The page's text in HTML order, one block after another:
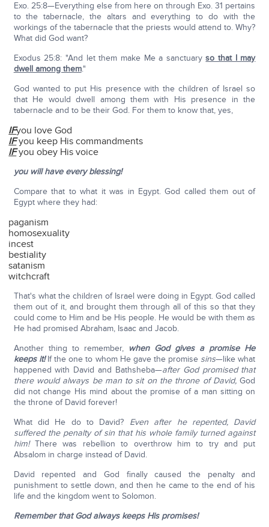
Exo. 25:8—Everything else from here on through Exo. 31 pertains
to the tabernacle, the altars and everything to do with the
workings of the tabernacle that the priests would attend to. Why?
What did God want?
Exodus 25:8: "And let them make Me a sanctuaryso that I may
dwell among them."
God wanted to put His presence with the children of Israel so
that He would dwell among them with His presence in the
tabernacle and to be their God. For them to know that, yes,
IFyou love God
IFyou keep His commandments
IFyou obey His voice
you will have every blessing!
Compare that to what it was in Egypt. God called them out of
Egypt where they had:
paganism
homosexuality
incest
bestiality
satanism
witchcraft
That's what the children of Israel were doing in Egypt. God called
them out of it, and brought them through all of this so that they
could come to Him and be His people. He would be with them as
He had promised Abraham, Isaac and Jacob.
Another thing to remember, when God gives a promise He
keeps it!If the one to whom He gave the promise sins—like what
happened with David and Bathsheba—after God promised that
there would always be man to sit on the throne of David, God
did not change His mind about the promise of a man sitting on
the throne of David forever!
What did He do to David? Even after he repented, David
suffered the penalty of sin that his whole family turned against
him!There was rebellion to overthrow him to try and put
Absalom in charge instead of David.
David repented and God finally caused the penalty and
punishment to settle down, and then he came to the end of his
life and the kingdom went to Solomon.
Remember that God always keeps His promises!